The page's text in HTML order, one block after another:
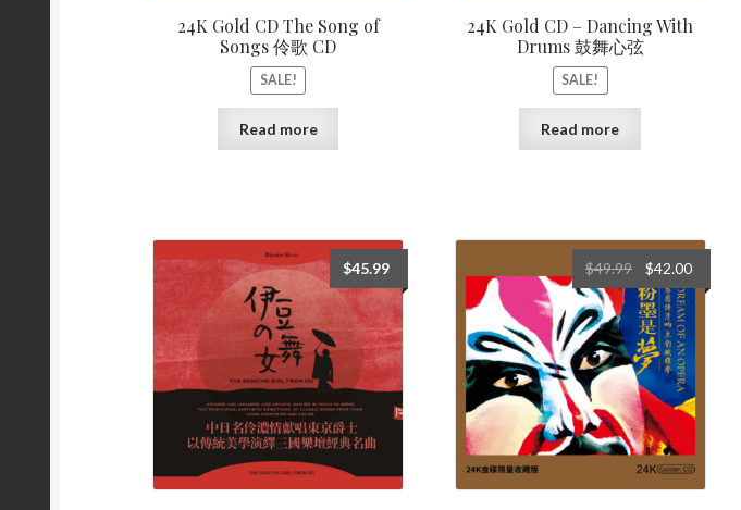
24K Gold CD The Song of
Songs 伶歌 CD
SALE!
Read more
24K Gold CD – Dancing With
Drums 鼓舞心弦
SALE!
Read more
$45.99 $49.99
Original
price
was:
$49.99.
$42.00Current
price